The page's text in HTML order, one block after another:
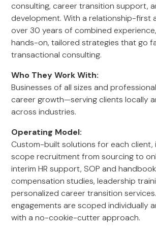
consulting, career transition support,
development. With a relationship-first
over 30 years of combined
hands-on, tailored strategies that go
transactional consulting.
Who They Work With:
Businesses of all sizes and
career growth—serving clients locally
across industries.
Operating Model:
Custom-built solutions for each client,
scope recruitment from sourcing to
interim HR support, SOP and
compensation studies, leadership
personalized career transition
engagements are scoped individually
with a no-cookie-cutter approach.